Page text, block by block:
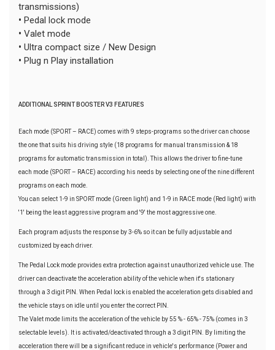
transmissions)
• Pedal lock mode
• Valet mode
• Ultra compact size / New Design
• Plug n Play installation
ADDITIONAL SPRINT BOOSTER V3 FEATURES
Each mode (SPORT – RACE) comes with 9 steps-programs so the driver can choose
the one that suits his driving style (18 programs for manual transmission & 18
programs for automatic transmission in total). This allows the driver to fine-tune
each mode (SPORT – RACE) according his needs by selecting one of the nine different
programs on each mode.
You can select 1-9 in SPORT mode (Green light) and 1-9 in RACE mode (Red light) with
'1' being the least aggressive program and '9' the most aggressive one.
Each program adjusts the response by 3-6% so it can be fully adjustable and
customized by each driver.
The Pedal Lock mode provides extra protection against unauthorized vehicle use. The
driver can deactivate the acceleration ability of the vehicle when it's stationary
through a 3 digit PIN. When Pedal lock is enabled the acceleration gets disabled and
the vehicle stays on idle until you enter the correct PIN.
The Valet mode limits the acceleration of the vehicle by 55 % - 65% - 75% (comes in 3
selectable levels). It is activated/deactivated through a 3 digit PIN. By limiting the
acceleration there will be a significant reduce in vehicle's performance (Power and